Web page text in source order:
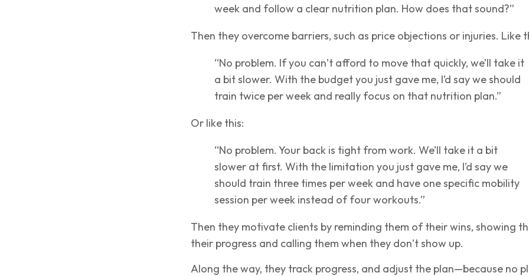
week and follow a clear nutrition plan. How does that sound?”
Then they overcome barriers, such as price objections or injuries. Like
“No problem. If you can’t afford to move that quickly, we’ll take it
a bit slower. With the budget you just gave me, I’d say we should
train twice per week and really focus on that nutrition plan.”
Or like this:
“No problem. Your back is tight from work. We’ll take it a bit
slower at first. With the limitation you just gave me, I’d say we
should train three times per week and have one specific mobility
session per week instead of four workouts.”
Then they motivate clients by reminding them of their wins, showing
their progress and calling them when they don’t show up.
Along the way, they track progress, and adjust the plan—because no